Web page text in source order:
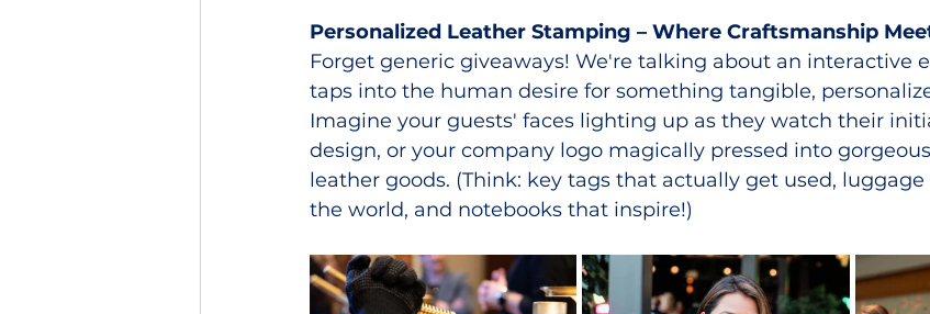
Personalized Leather Stamping – Where Craftsmanship
Forget generic giveaways! We're talking about an interactive
taps into the human desire for something tangible,
Imagine your guests' faces lighting up as they watch their
design, or your company logo magically pressed into
leather goods. (Think: key tags that actually get used,
the world, and notebooks that inspire!)